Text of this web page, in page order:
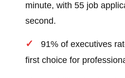
minute, with 55 job
second.
91% of executives
first choice for